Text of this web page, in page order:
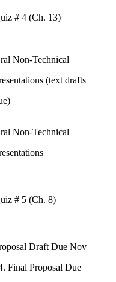
# 4 (Ch. 13)
Non-Technical
(text drafts
Non-Technical
# 5 (Ch. 8)
Draft Due Nov
Final Proposal Due